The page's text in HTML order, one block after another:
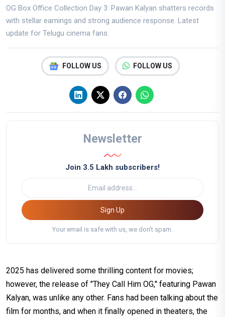
OG Box Office Collection Day 3: Pawan Kalyan shatters records
with stellar earnings and strong audience response. Latest
update for Telugu cinema fans.
FOLLOW US FOLLOW US
Newsletter
Join 3.5 Lakh subscribers!
Sign Up
Your email is safe with us, we don't spam.
2025 has delivered some thrilling content for movies;
however, the release of "They Call Him OG," featuring Pawan
Kalyan, was unlike any other. Fans had been talking about the
film for months, and when it finally opened in theaters, the